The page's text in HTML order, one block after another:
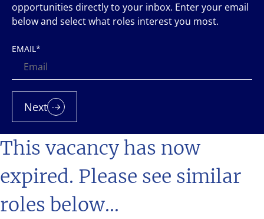
This vacancy has now
expired. Please see similar
roles below...
opportunities directly to your inbox. Enter your email
below and select what roles interest you most.
EMAIL*
Next